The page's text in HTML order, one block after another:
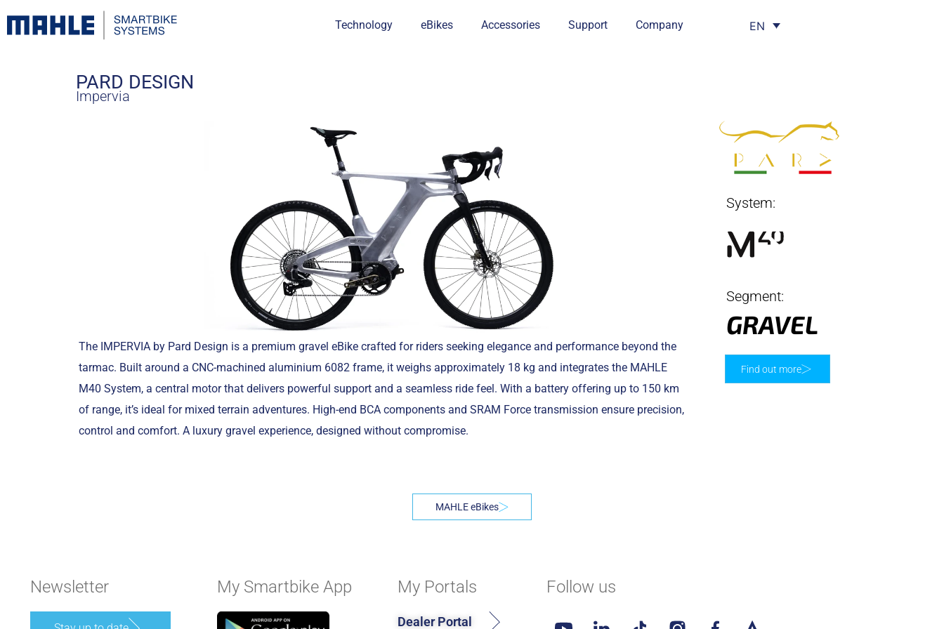
Technology eBikes Accessories Support Company EN
PARD DESIGN
Impervia
The IMPERVIA by Pard Design is a premium gravel eBike crafted for riders seeking elegance and performance beyond the
tarmac. Built around a CNC-machined aluminium 6082 frame, it weighs approximately 18 kg and integrates the MAHLE
M40 System, a central motor that delivers powerful support and a seamless ride feel. With a battery offering up to 150 km
of range, it’s ideal for mixed terrain adventures. High-end BCA components and SRAM Force transmission ensure precision,
control and comfort. A luxury gravel experience, designed without compromise.
System:
Segment:
GRAVEL
Find out more
MAHLE eBikes
Newsletter My Smartbike App My Portals
Dealer Portal
Follow us